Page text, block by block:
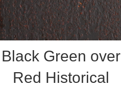
Black Green over
Red Historical